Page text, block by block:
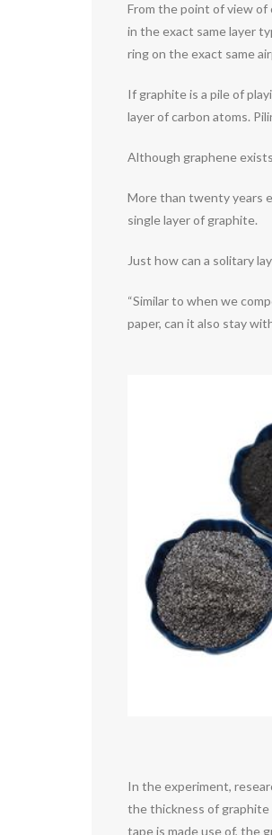
From the point of view of
in the exact same layer
ring on the exact same
If graphite is a pile of
layer of carbon atoms.
Although graphene
More than twenty years
single layer of graphite.
Just how can a solitary
“Similar to when we
paper, can it also stay
In the experiment,
the thickness of graphite
tape is made use of, the